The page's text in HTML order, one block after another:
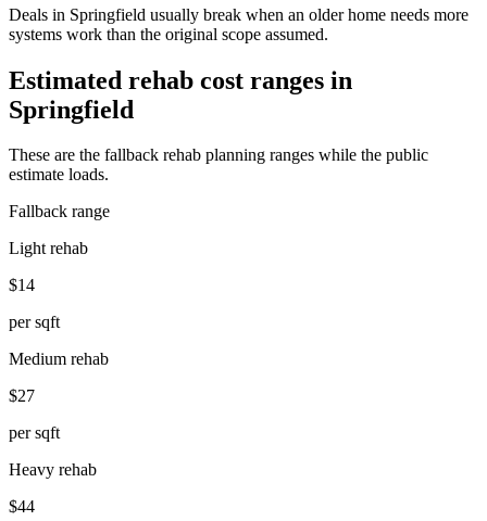
Deals in Springfield usually break when an older home needs more
systems work than the original scope assumed.
Estimated rehab cost ranges in
Springfield
These are the fallback rehab planning ranges while the public
estimate loads.
Fallback range
Light rehab
$14
per sqft
Medium rehab
$27
per sqft
Heavy rehab
$44